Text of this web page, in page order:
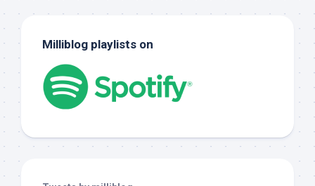
Milliblog playlists on